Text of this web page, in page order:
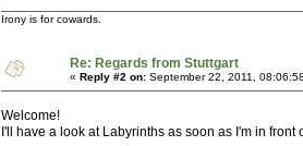
Irony is for cowards.
Re: Regards from Stuttgart
« Reply #2 on: September 22, 2011,
Welcome!
I'll have a look at Labyrinths as soon as I'm in front